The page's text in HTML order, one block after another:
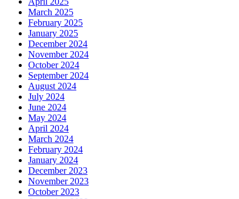
March 2025
February 2025
January 2025
December 2024
November 2024
October 2024
September 2024
August 2024
July 2024
June 2024
May 2024
April 2024
March 2024
February 2024
January 2024
December 2023
November 2023
October 2023